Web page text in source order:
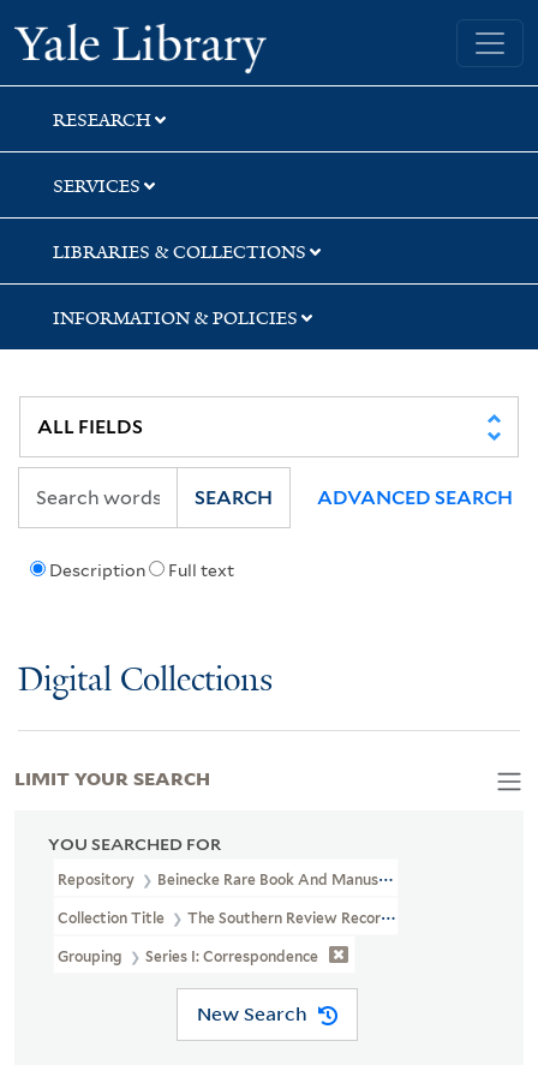
Skip
to
search
Skip
to
main
content
Skip
to
first
result
Yale University Library
RESEARCH
SERVICES
LIBRARIES & COLLECTIONS
INFORMATION & POLICIES
Description Full text
SEARCH ADVANCED SEARCH
Digital Collections
YOU SEARCHED FOR
Repository Beinecke Rare Book And Manuscript Library
Collection Title The Southern Review Records (YCAL MSS 694)
Grouping Series I: Correspondence
New Search
LIMIT YOUR SEARCH